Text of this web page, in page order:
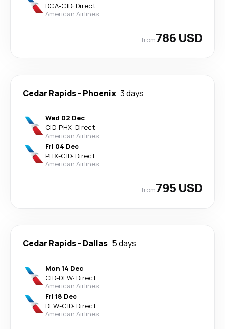
DCA-CID· Direct
American Airlines
from786 USD
Cedar Rapids- Phoenix 3 days
Wed 02 Dec
CID-PHX· Direct
American Airlines
Fri 04 Dec
PHX-CID· Direct
American Airlines
from795 USD
Cedar Rapids- Dallas 5 days
Mon 14 Dec
CID-DFW· Direct
American Airlines
Fri 18 Dec
DFW-CID· Direct
American Airlines